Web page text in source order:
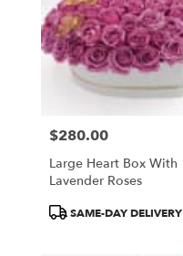
Price:
$280.00
Large Heart Box With
Lavender Roses
ProductSAME-DAY DELIVERY